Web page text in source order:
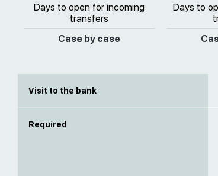
Days to open for incoming
transfers
Case by case
Days to
Visit to the bank
Required